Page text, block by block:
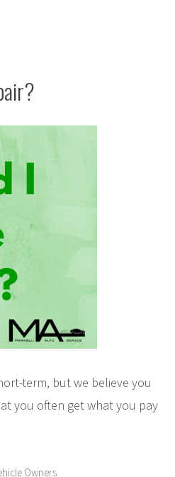
term, but we believe you
you often get what you pay
Owners